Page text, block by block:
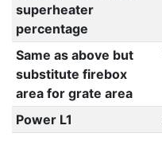
superheater
percentage
Same as above but
substitute firebox
area for grate area
Power L1